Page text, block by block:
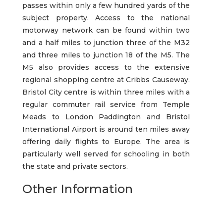
passes within only a few hundred yards of the
subject property. Access to the national
motorway network can be found within two
and a half miles to junction three of the M32
and three miles to junction 18 of the M5. The
M5 also provides access to the extensive
regional shopping centre at Cribbs Causeway.
Bristol City centre is within three miles with a
regular commuter rail service from Temple
Meads to London Paddington and Bristol
International Airport is around ten miles away
offering daily flights to Europe. The area is
particularly well served for schooling in both
the state and private sectors.
Other Information